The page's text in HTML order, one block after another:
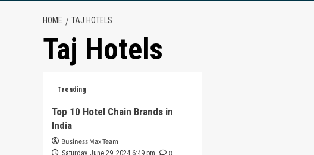
HOME TAJ HOTELS
Taj Hotels
Trending
Top 10 Hotel Chain Brands in
India
Business Max Team
Saturday, June 29, 2024 6:49 pm